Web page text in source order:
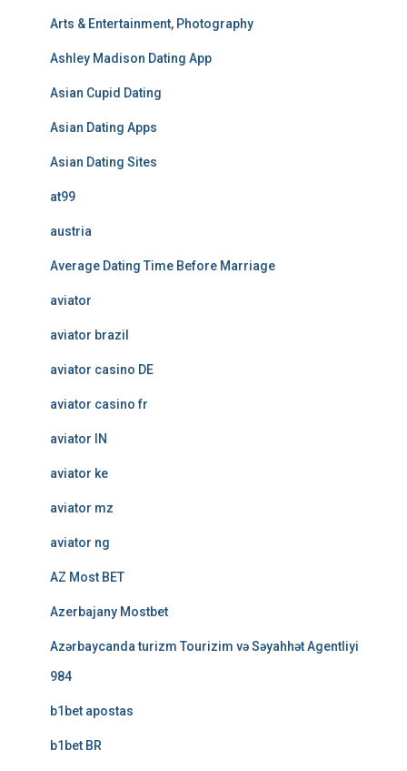
Arts & Entertainment, Photography
Ashley Madison Dating App
Asian Cupid Dating
Asian Dating Apps
Asian Dating Sites
at99
austria
Average Dating Time Before Marriage
aviator
aviator brazil
aviator casino DE
aviator casino fr
aviator IN
aviator ke
aviator mz
aviator ng
AZ Most BET
Azerbajany Mostbet
Azərbaycanda turizm Tourizim və Səyahhət Agentliyi
984
b1bet apostas
b1bet BR